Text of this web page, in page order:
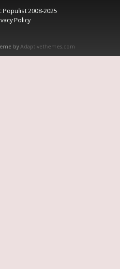
2008-2025
Policy
by Adaptivethemes.com